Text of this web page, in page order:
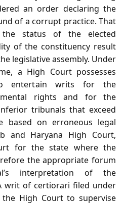
an order declaring the
of a corrupt practice. That
status of the elected
of the constituency result
legislative assembly. Under
a High Court possesses
entertain writs for the
rights and for the
tribunals that exceed
based on erroneous legal
and Haryana High Court,
for the state where the
the appropriate forum
interpretation of the
writ of certiorari filed under
High Court to supervise